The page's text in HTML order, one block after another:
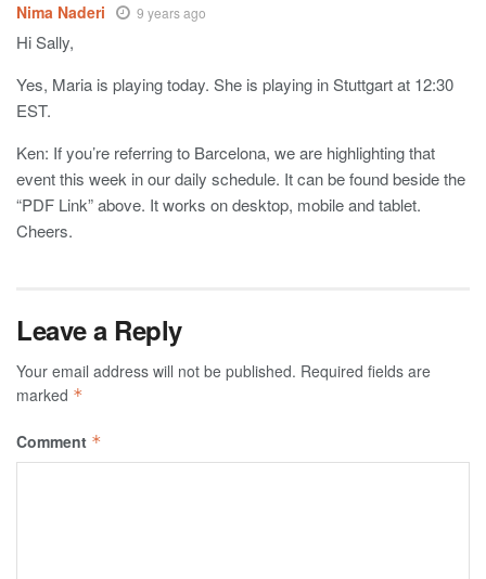
Nima Naderi 9 years ago
Hi Sally,
Yes, Maria is playing today. She is playing in Stuttgart at 12:30
EST.
Ken: If you’re referring to Barcelona, we are highlighting that
event this week in our daily schedule. It can be found beside the
“PDF Link” above. It works on desktop, mobile and tablet.
Cheers.
Leave a Reply
Your email address will not be published. Required fields are
marked *
Comment *